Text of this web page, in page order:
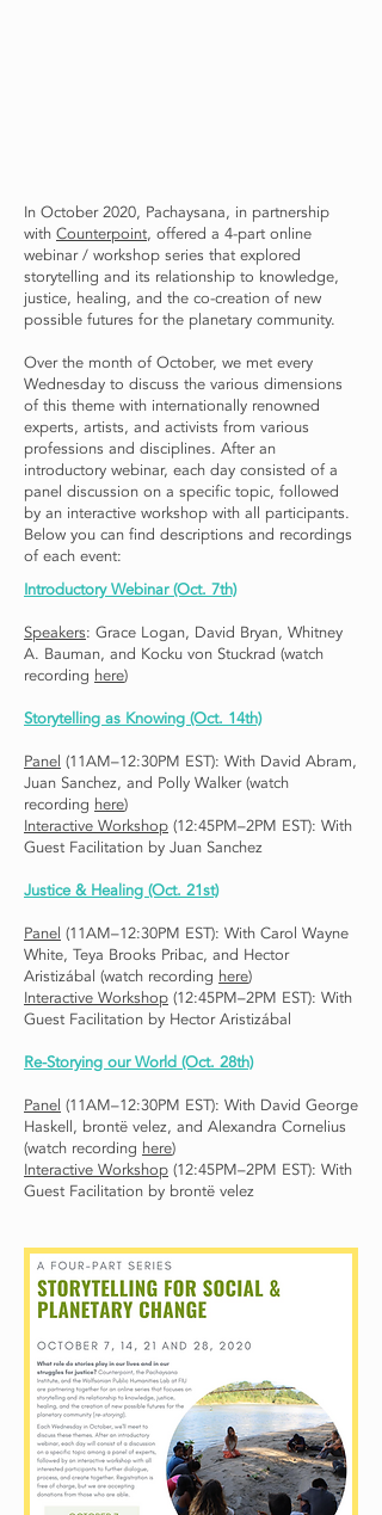
In October 2020, Pachaysana, in partnership
with Counterpoint, offered a 4-part online
webinar / workshop series that explored
storytelling and its relationship to knowledge,
justice, healing, and the co-creation of new
possible futures for the planetary community.
Over the month of October, we met every
Wednesday to discuss the various dimensions
of this theme with internationally renowned
experts, artists, and activists from various
professions and disciplines. After an
introductory webinar, each day consisted of a
panel discussion on a specific topic, followed
by an interactive workshop with all participants.
Below you can find descriptions and recordings
of each event:
Introductory Webinar(Oct. 7th)
Speakers: Grace Logan, David Bryan, Whitney
A. Bauman, and Kocku von Stuckrad (watch
recording here)
Storytelling as Knowing (Oct. 14th)
Panel (11AM–12:30PM EST): With David Abram,
Juan Sanchez, and Polly Walker (watch
recording here)
Interactive Workshop (12:45PM–2PM EST): With
Guest Facilitation by Juan Sanchez
Justice & Healing (Oct. 21st)
Panel (11AM–12:30PM EST): With Carol Wayne
White, Teya Brooks Pribac, and Hector
Aristizábal (watch recording here)
Interactive Workshop (12:45PM–2PM EST): With
Guest Facilitation by Hector Aristizábal
Re-Storying our World (Oct. 28th)
Panel (11AM–12:30PM EST): With David George
Haskell, brontë velez, and Alexandra Cornelius
(watch recording here)
Interactive Workshop (12:45PM–2PM EST): With
Guest Facilitation by brontë velez